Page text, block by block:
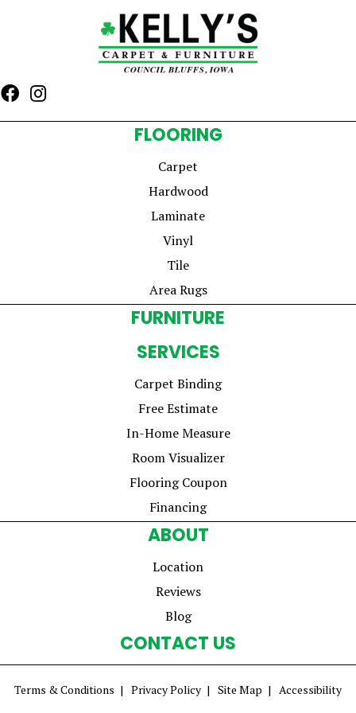
FLOORING
Carpet
Hardwood
Laminate
Vinyl
Tile
Area Rugs
FURNITURE
SERVICES
Carpet Binding
Free Estimate
In-Home Measure
Room Visualizer
Flooring Coupon
Financing
ABOUT
Location
Reviews
Blog
CONTACT US
Terms & Conditions Privacy Policy Site Map Accessibility